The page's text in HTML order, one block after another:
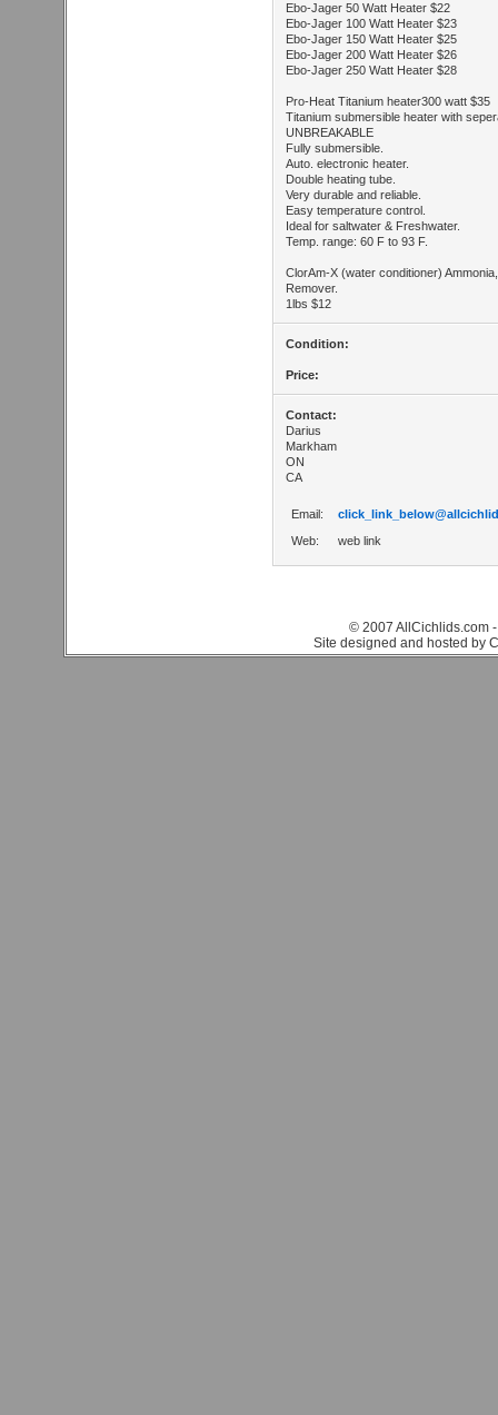
Ebo-Jager 50 Watt Heater $22
Ebo-Jager 100 Watt Heater $23
Ebo-Jager 150 Watt Heater $25
Ebo-Jager 200 Watt Heater $26
Ebo-Jager 250 Watt Heater $28
Pro-Heat Titanium heater300 watt $35
Titanium submersible heater with
UNBREAKABLE
Fully submersible.
Auto. electronic heater.
Double heating tube.
Very durable and reliable.
Easy temperature control.
Ideal for saltwater & Freshwater.
Temp. range: 60 F to 93 F.
ClorAm-X (water conditioner)
Remover.
1lbs $12
Condition:
Price:
Contact:
Darius
Markham
ON
CA
Email:
Web:
web link
© 2007 AllCichlids.com
Site designed and hosted by